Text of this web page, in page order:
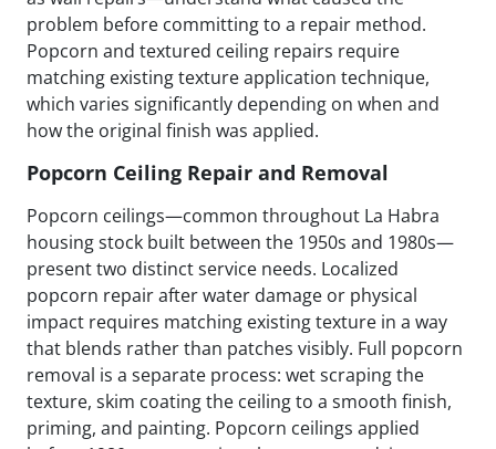
problem before committing to a repair method.
Popcorn and textured ceiling repairs require
matching existing texture application technique,
which varies significantly depending on when and
how the original finish was applied.
Popcorn Ceiling Repair and Removal
Popcorn ceilings—common throughout La Habra
housing stock built between the 1950s and 1980s—
present two distinct service needs. Localized
popcorn repair after water damage or physical
impact requires matching existing texture in a way
that blends rather than patches visibly. Full popcorn
removal is a separate process: wet scraping the
texture, skim coating the ceiling to a smooth finish,
priming, and painting. Popcorn ceilings applied